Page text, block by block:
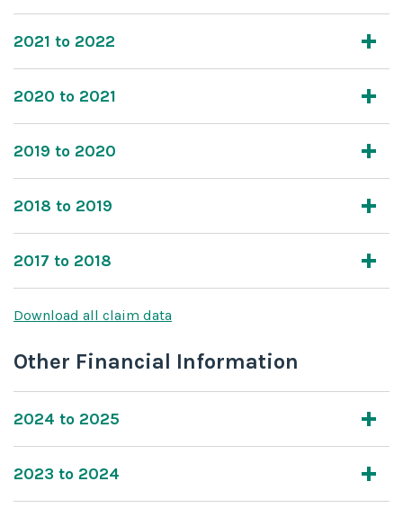
2021 to 2022
2020 to 2021
2019 to 2020
2018 to 2019
2017 to 2018
Download all claim data
Other Financial Information
2024 to 2025
2023 to 2024